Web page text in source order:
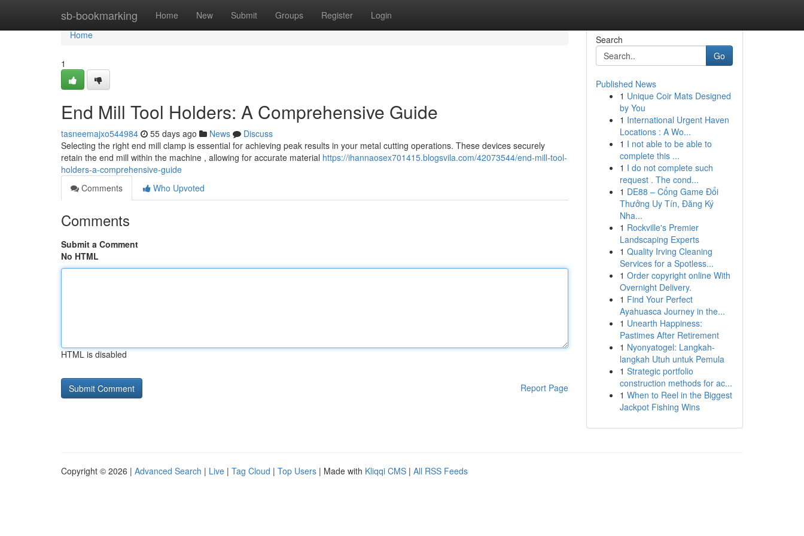
sb-bookmarking Home New Submit Groups Register Login
Home
Home
1
End Mill Tool Holders: A Comprehensive Guide
tasneemajxo544984 55 days ago News
Discuss
Selecting the right end mill clamp is essential for achieving peak results in your metal cutting operations. These devices securely
retain the end mill within the machine , allowing for accurate material https://ihannaosex701415.blogsvila.com/42073544/end-mill-tool-
holders-a-comprehensive-guide
Comments
Who Upvoted
Comments
Submit a Comment
No HTML
HTML is disabled
Report Page
Search
Go
Published News
1 Unique Coir Mats Designed
by You
1 International Urgent Haven
Locations : A Wo...
1 I not able to be able to
complete this ...
1 I do not complete such
request . The cond...
1 DE88 – Cổng Game Đổi
Thưởng Uy Tín, Đăng Ký
Nha...
1 Rockville's Premier
Landscaping Experts
1 Quality Irving Cleaning
Services for a Spotless...
1 Order copyright online With
Overnight Delivery.
1 Find Your Perfect
Ayahuasca Journey in the...
1 Unearth Happiness:
Pastimes After Retirement
1 Nyonyatogel: Langkah-
langkah Utuh untuk Pemula
1 Strategic portfolio
construction methods for ac...
1 When to Reel in the Biggest
Jackpot Fishing Wins
Copyright © 2026 | Advanced Search | Live | Tag Cloud | Top Users | Made with Kliqqi CMS | All RSS Feeds